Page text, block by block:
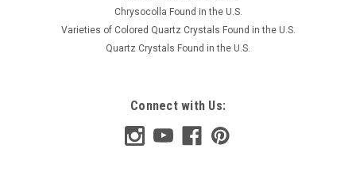
Chrysocolla Found in the U.S.
Varieties of Colored Quartz Crystals Found in the U.S.
Quartz Crystals Found in the U.S.
Connect with Us: